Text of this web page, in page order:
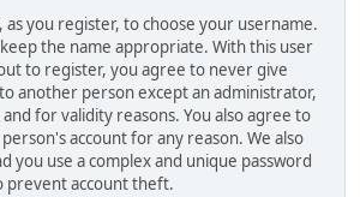
as you register, to choose your username.
the name appropriate. With this user
to register, you agree to never give
another person except an administrator,
for validity reasons. You also agree to
person's account for any reason. We also
you use a complex and unique password
prevent account theft.